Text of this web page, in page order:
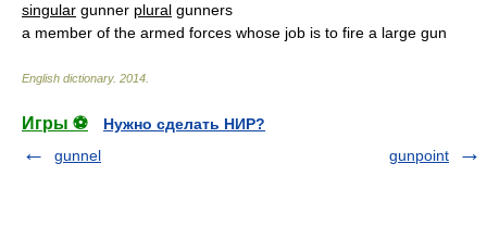
singular gunner plural gunners
a member of the armed forces whose job is to fire a large gun
English dictionary. 2014
Игры ⚽
Нужно сделать НИР?
gunnel
gunpoint